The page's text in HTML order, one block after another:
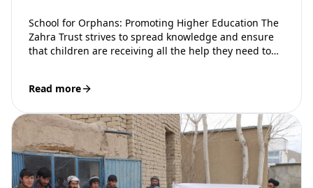
School for Orphans: Promoting Higher Education The
Zahra Trust strives to spread knowledge and ensure
that children are receiving all the help they need to
Read more